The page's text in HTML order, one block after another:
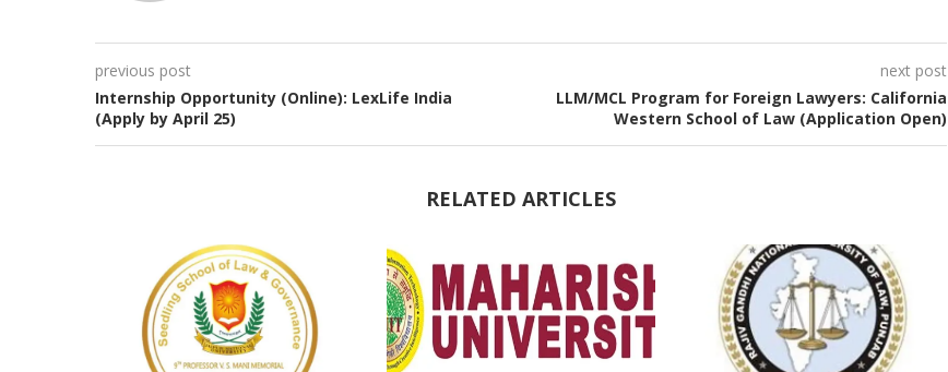
previous post
Internship Opportunity (Online): LexLife India
(Apply by April 25)
next post
LLM/MCL Program for Foreign Lawyers: California
Western School of Law (Application Open)
RELATED ARTICLES